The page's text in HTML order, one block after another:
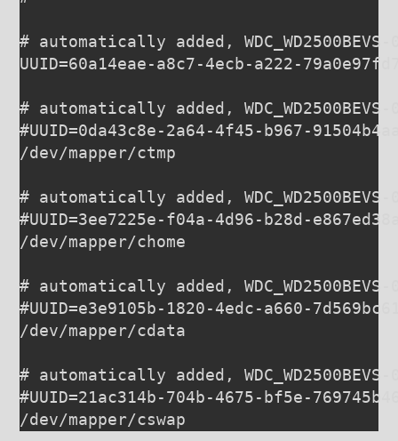
# automatically added,
UUID=60a14eae-a8c7-4ecb-a222-
# automatically added,
#UUID=0da43c8e-2a64-4f45-b967-
/dev/mapper/ctmp
# automatically added,
#UUID=3ee7225e-f04a-4d96-b28d-
/dev/mapper/chome
# automatically added,
#UUID=e3e9105b-1820-4edc-a660-
/dev/mapper/cdata
# automatically added,
#UUID=21ac314b-704b-4675-bf5e-